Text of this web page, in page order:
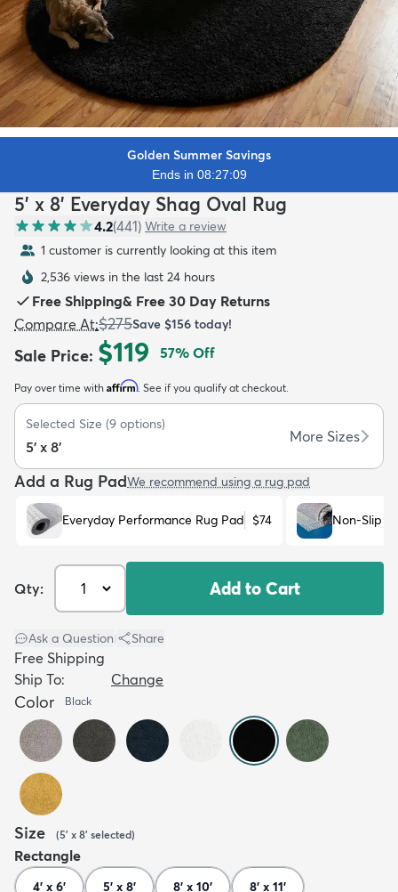
Kids New Arrivals Trending
Golden Summer Savings
Ends in 08:27:07
5' x 8' Everyday Shag Oval Rug
4.2(441) Write a review
1 customer is currently looking at this item
2,536 views in the last 24 hours
Free Shipping& Free 30 Day Returns
Compare At:$275Save $156 today!
Sale Price: $119 57% Off
Pay over time with Affirm. See if you qualify at checkout.
Selected Size (9 options)
5' x 8'
More Sizes
Add a Rug PadWe recommend using a rug pad
Everyday Performance Rug Pad $74 Non-Slip
Qty: Add to Cart
Ask a Question Share
Free Shipping
Ship To:
Change
Color Black
Size (5' x 8' selected)
Rectangle
4' x 6' 5' x 8' 8' x 10' 8' x 11'